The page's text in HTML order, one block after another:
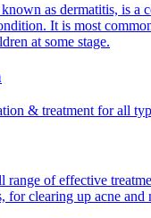
as dermatitis, is a
It is most
at some stage.
& treatment for all
range of effective
for clearing up acne